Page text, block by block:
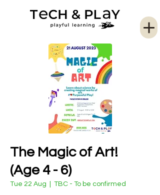
The Magic of Art!
(Age 4 - 6)
Tue 22 Aug TBC - To be confirmed